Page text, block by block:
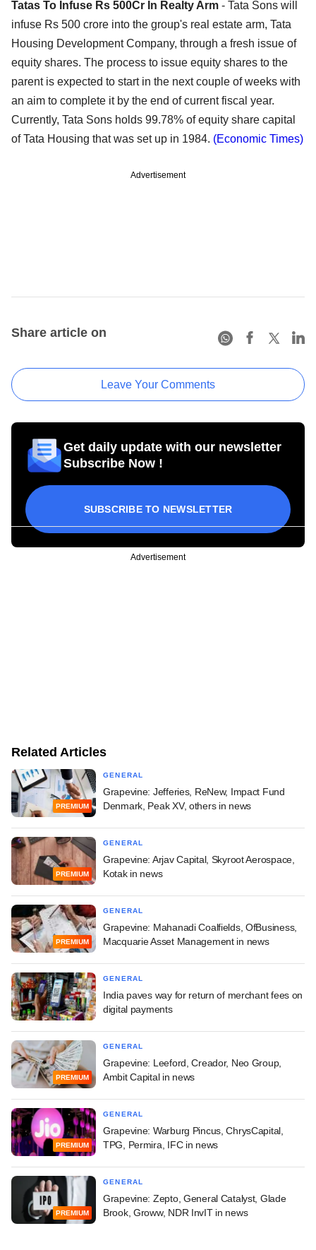
Tatas To Infuse Rs 500Cr In Realty Arm - Tata Sons will
infuse Rs 500 crore into the group's real estate arm, Tata
Housing Development Company, through a fresh issue of
equity shares. The process to issue equity shares to the
parent is expected to start in the next couple of weeks with
an aim to complete it by the end of current fiscal year.
Currently, Tata Sons holds 99.78% of equity share capital
of Tata Housing that was set up in 1984. (Economic Times)
Advertisement
Share article on
Leave Your Comments
Get daily update with our newsletter
Subscribe Now !
SUBSCRIBE TO NEWSLETTER
Advertisement
Related Articles
PREMIUM
GENERAL
Grapevine: Jefferies, ReNew, Impact Fund
Denmark, Peak XV, others in news
PREMIUM
GENERAL
Grapevine: Arjav Capital, Skyroot Aerospace,
Kotak in news
PREMIUM
GENERAL
Grapevine: Mahanadi Coalfields, OfBusiness,
Macquarie Asset Management in news
GENERAL
India paves way for return of merchant fees on
digital payments
PREMIUM
GENERAL
Grapevine: Leeford, Creador, Neo Group,
Ambit Capital in news
PREMIUM
GENERAL
Grapevine: Warburg Pincus, ChrysCapital,
TPG, Permira, IFC in news
PREMIUM
GENERAL
Grapevine: Zepto, General Catalyst, Glade
Brook, Groww, NDR InvIT in news